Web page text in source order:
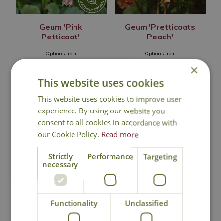
Geum 'Pink
Petticoat'
Options from
In Stock
Geum 'Pretticoats
Peach'
Options from
Out of Stock
×
This website uses cookies
This website uses cookies to improve user
experience. By using our website you
consent to all cookies in accordance with
our Cookie Policy. Read more
Strictly
necessary
Performance Targeting
Functionality Unclassified